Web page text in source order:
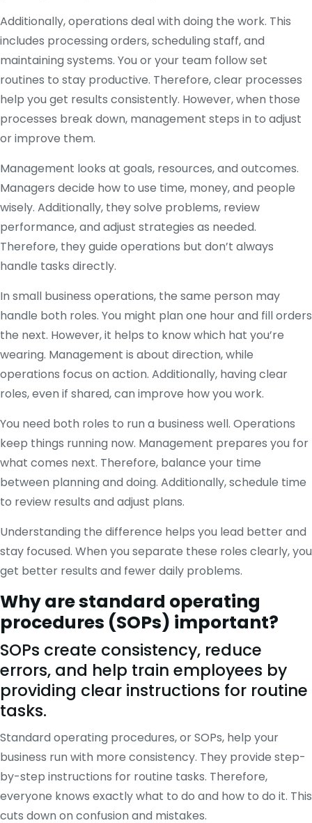
Additionally, operations deal with doing the work. This
includes processing orders, scheduling staff, and
maintaining systems. You or your team follow set
routines to stay productive. Therefore, clear processes
help you get results consistently. However, when those
processes break down, management steps in to adjust
or improve them.
Management looks at goals, resources, and outcomes.
Managers decide how to use time, money, and people
wisely. Additionally, they solve problems, review
performance, and adjust strategies as needed.
Therefore, they guide operations but don’t always
handle tasks directly.
In small business operations, the same person may
handle both roles. You might plan one hour and fill orders
the next. However, it helps to know which hat you’re
wearing. Management is about direction, while
operations focus on action. Additionally, having clear
roles, even if shared, can improve how you work.
You need both roles to run a business well. Operations
keep things running now. Management prepares you for
what comes next. Therefore, balance your time
between planning and doing. Additionally, schedule time
to review results and adjust plans.
Understanding the difference helps you lead better and
stay focused. When you separate these roles clearly, you
get better results and fewer daily problems.
Why are standard operating
procedures (SOPs) important?
SOPs create consistency, reduce
errors, and help train employees by
providing clear instructions for routine
tasks.
Standard operating procedures, or SOPs, help your
business run with more consistency. They provide step-
by-step instructions for routine tasks. Therefore,
everyone knows exactly what to do and how to do it. This
cuts down on confusion and mistakes.